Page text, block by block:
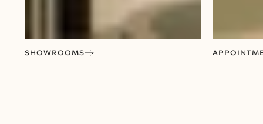
SHOWROOMS